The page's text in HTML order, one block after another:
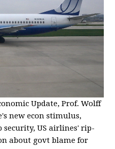
Update, Prof. Wolff
new econ stimulus,
US airlines' rip-
about govt blame for